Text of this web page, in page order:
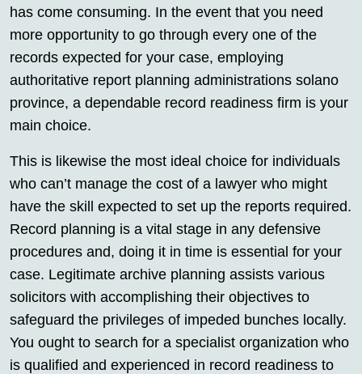
has come consuming. In the event that you need
more opportunity to go through every one of the
records expected for your case, employing
authoritative report planning administrations solano
province, a dependable record readiness firm is your
main choice.
This is likewise the most ideal choice for individuals
who can’t manage the cost of a lawyer who might
have the skill expected to set up the reports required.
Record planning is a vital stage in any defensive
procedures and, doing it in time is essential for your
case. Legitimate archive planning assists various
solicitors with accomplishing their objectives to
safeguard the privileges of impeded bunches locally.
You ought to search for a specialist organization who
is qualified and experienced in record readiness to